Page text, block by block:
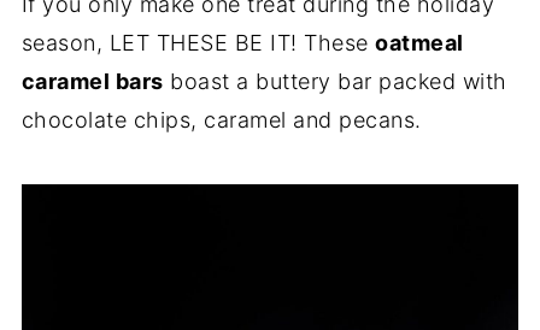
season, LET THESE BE IT! Theseoatmeal
caramel bars boast a buttery bar packed with
chocolate chips, caramel and pecans.